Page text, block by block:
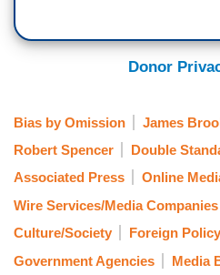
Donor
Bias by Omission James
Robert Spencer
Double
Associated Press
Online
Wire Services/Media Companies
Culture/Society
Foreign Policy
Government Agencies
Media